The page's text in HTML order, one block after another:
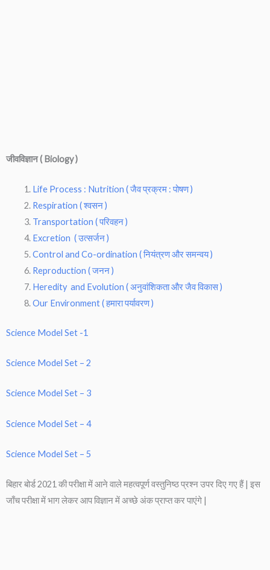
जीवविज्ञान ( Biology )
Life Process : Nutrition ( जैव प्रक्रम : पोषण )
Respiration ( श्वसन )
Transportation ( परिवहन )
Excretion ( उत्सर्जन )
Control and Co-ordination ( नियंत्रण और समन्वय )
Reproduction ( जनन )
Heredity and Evolution ( अनुवांशिकता और जैव विकास )
Our Environment ( हमारा पर्यावरण )
Science Model Set -1
Science Model Set – 2
Science Model Set – 3
Science Model Set – 4
Science Model Set – 5
बिहार बोर्ड 2021 की परीक्षा में आने वाले महत्वपूर्ण वस्तुनिष्ठ प्रश्न उपर दिए गए हैं | इस
जाँच परीक्षा में भाग लेकर आप विज्ञान में अच्छे अंक प्राप्त कर पाएंगे |